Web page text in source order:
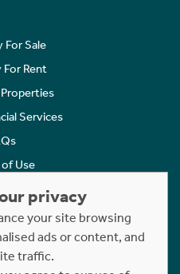
For Sale
Rent
Services
Use
Policy
Interactions
privacy
your site browsing
ads or content, and
traffic.